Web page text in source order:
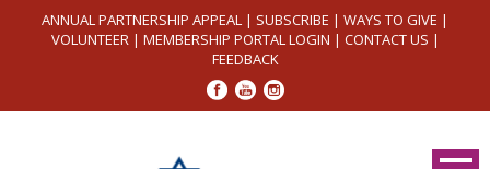
ANNUAL PARTNERSHIP APPEAL | SUBSCRIBE | WAYS TO GIVE |
VOLUNTEER| MEMBERSHIP PORTAL LOGIN | CONTACT US |
FEEDBACK